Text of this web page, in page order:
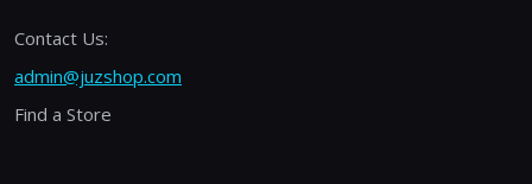
Contact Us:
admin@juzshop.com
Find a Store